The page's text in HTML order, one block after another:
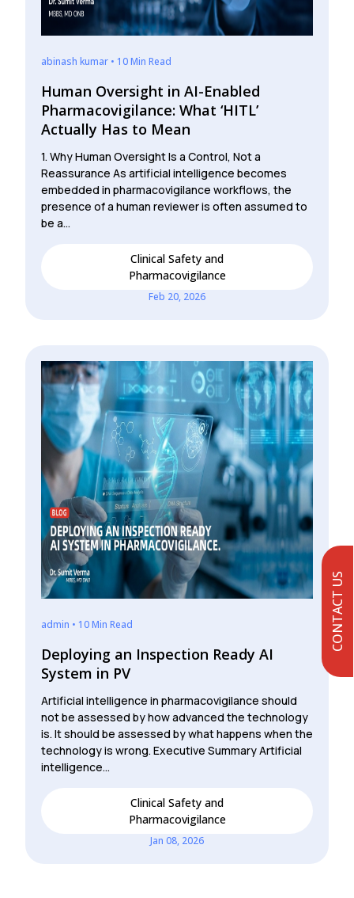
CONTACT US
abinash kumar • 10 Min Read
Human Oversight in AI-Enabled
Pharmacovigilance: What ‘HITL’
Actually Has to Mean
1. Why Human Oversight Is a Control, Not a
Reassurance As artificial intelligence becomes
embedded in pharmacovigilance workflows, the
presence of a human reviewer is often assumed to
be a…
Clinical Safety and
Pharmacovigilance
Feb 20, 2026
admin • 10 Min Read
Deploying an Inspection Ready AI
System in PV
Artificial intelligence in pharmacovigilance should
not be assessed by how advanced the technology
is. It should be assessed by what happens when the
technology is wrong. Executive Summary Artificial
intelligence…
Clinical Safety and
Pharmacovigilance
Jan 08, 2026